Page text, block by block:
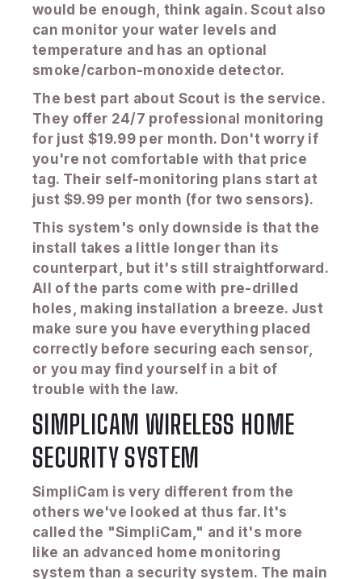
would be enough, think again. Scout also
can monitor your water levels and
temperature and has an optional
smoke/carbon-monoxide detector.
The best part about Scout is the service.
They offer 24/7 professional monitoring
for just $19.99 per month. Don't worry if
you're not comfortable with that price
tag. Their self-monitoring plans start at
just $9.99 per month (for two sensors).
This system's only downside is that the
install takes a little longer than its
counterpart, but it's still straightforward.
All of the parts come with pre-drilled
holes, making installation a breeze. Just
make sure you have everything placed
correctly before securing each sensor,
or you may find yourself in a bit of
trouble with the law.
SIMPLICAM WIRELESS HOME
SECURITY SYSTEM
SimpliCam is very different from the
others we've looked at thus far. It's
called the "SimpliCam," and it's more
like an advanced home monitoring
system than a security system. The main